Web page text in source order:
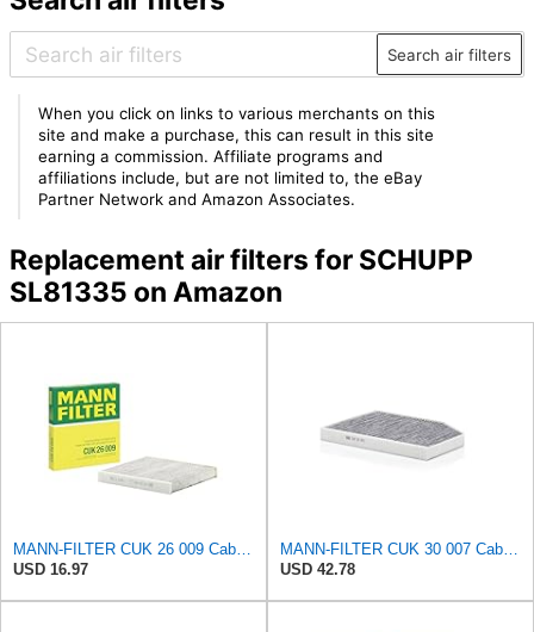
Search air filters
When you click on links to various merchants on this
site and make a purchase, this can result in this site
earning a commission. Affiliate programs and
affiliations include, but are not limited to, the eBay
Partner Network and Amazon Associates.
Replacement air filters for SCHUPP
SL81335 on Amazon
MANN-FILTER CUK 26 009 Cabin Air Filter with Activated Carbon
USD 16.97
MANN-FILTER CUK 30 007 Cabin Air Filter with Activated Carbon
USD 42.78